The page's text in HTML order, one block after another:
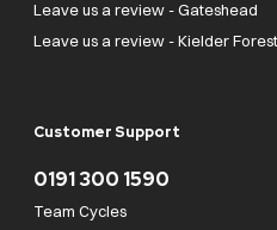
Leave us a review - Gateshead
Leave us a review - Kielder Forest
Customer Support
0191 300 1590
Team Cycles